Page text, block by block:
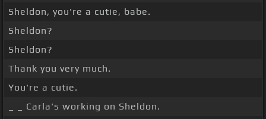
Sheldon, you're a cutie, babe.
Sheldon?
Sheldon?
Thank you very much.
You're a cutie.
_ _ Carla's working on Sheldon.